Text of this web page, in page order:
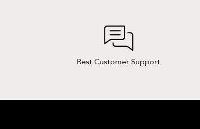
Best Customer Support